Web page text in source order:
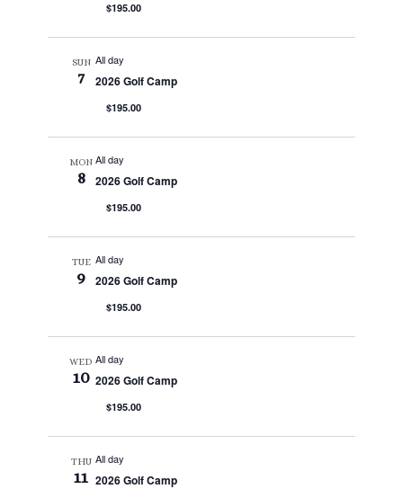
$195.00
SUN
7
All day
2026 Golf Camp
$195.00
MON
8
All day
2026 Golf Camp
$195.00
TUE
9
All day
2026 Golf Camp
$195.00
WED
10
All day
2026 Golf Camp
$195.00
THU
11
All day
2026 Golf Camp